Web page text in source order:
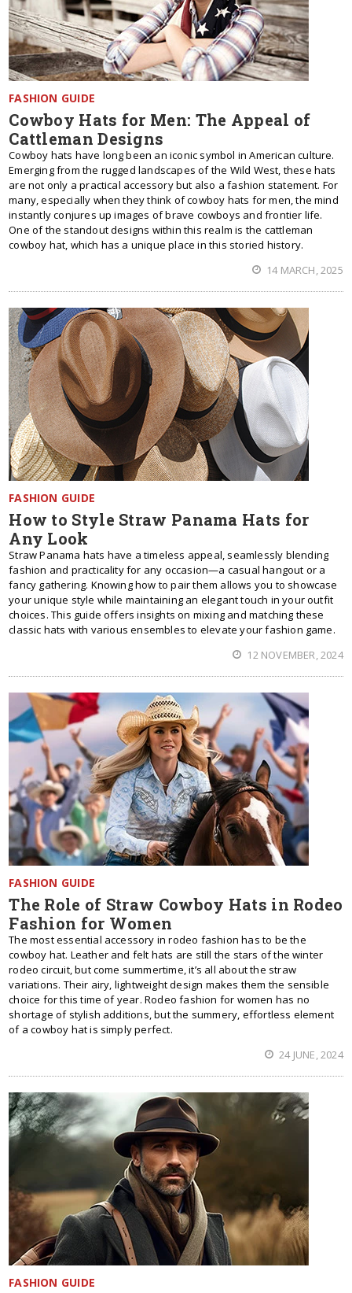
FASHION GUIDE
Cowboy Hats for Men: The Appeal of
Cattleman Designs
Cowboy hats have long been an iconic symbol in American culture.
Emerging from the rugged landscapes of the Wild West, these hats
are not only a practical accessory but also a fashion statement. For
many, especially when they think of cowboy hats for men, the mind
instantly conjures up images of brave cowboys and frontier life.
One of the standout designs within this realm is the cattleman
cowboy hat, which has a unique place in this storied history.
14 MARCH, 2025
FASHION GUIDE
How to Style Straw Panama Hats for
Any Look
Straw Panama hats have a timeless appeal, seamlessly blending
fashion and practicality for any occasion—a casual hangout or a
fancy gathering. Knowing how to pair them allows you to showcase
your unique style while maintaining an elegant touch in your outfit
choices. This guide offers insights on mixing and matching these
classic hats with various ensembles to elevate your fashion game.
12 NOVEMBER, 2024
FASHION GUIDE
The Role of Straw Cowboy Hats in Rodeo
Fashion for Women
The most essential accessory in rodeo fashion has to be the
cowboy hat. Leather and felt hats are still the stars of the winter
rodeo circuit, but come summertime, it’s all about the straw
variations. Their airy, lightweight design makes them the sensible
choice for this time of year. Rodeo fashion for women has no
shortage of stylish additions, but the summery, effortless element
of a cowboy hat is simply perfect.
24 JUNE, 2024
FASHION GUIDE